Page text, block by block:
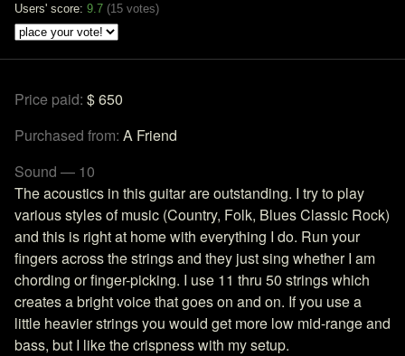
Users' score: 9.7 (15 votes)
Price paid: $ 650
Purchased from: A Friend
Sound — 10
The acoustics in this guitar are outstanding. I try to play
various styles of music (Country, Folk, Blues Classic Rock)
and this is right at home with everything I do. Run your
fingers across the strings and they just sing whether I am
chording or finger-picking. I use 11 thru 50 strings which
creates a bright voice that goes on and on. If you use a
little heavier strings you would get more low mid-range and
bass, but I like the crispness with my setup.